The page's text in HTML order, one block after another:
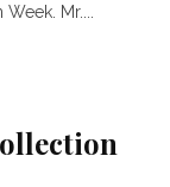
Mr....